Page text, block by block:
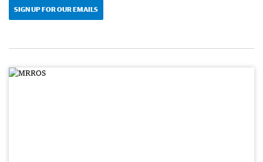
SIGN UP FOR OUR EMAILS